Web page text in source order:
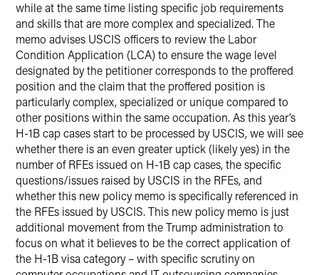
while at the same time listing specific job requirements
and skills that are more complex and specialized. The
memo advises USCIS officers to review the Labor
Condition Application (LCA) to ensure the wage level
designated by the petitioner corresponds to the proffered
position and the claim that the proffered position is
particularly complex, specialized or unique compared to
other positions within the same occupation. As this year’s
H-1B cap cases start to be processed by USCIS, we will see
whether there is an even greater uptick (likely yes) in the
number of RFEs issued on H-1B cap cases, the specific
questions/issues raised by USCIS in the RFEs, and
whether this new policy memo is specifically referenced in
the RFEs issued by USCIS. This new policy memo is just
additional movement from the Trump administration to
focus on what it believes to be the correct application of
the H-1B visa category – with specific scrutiny on